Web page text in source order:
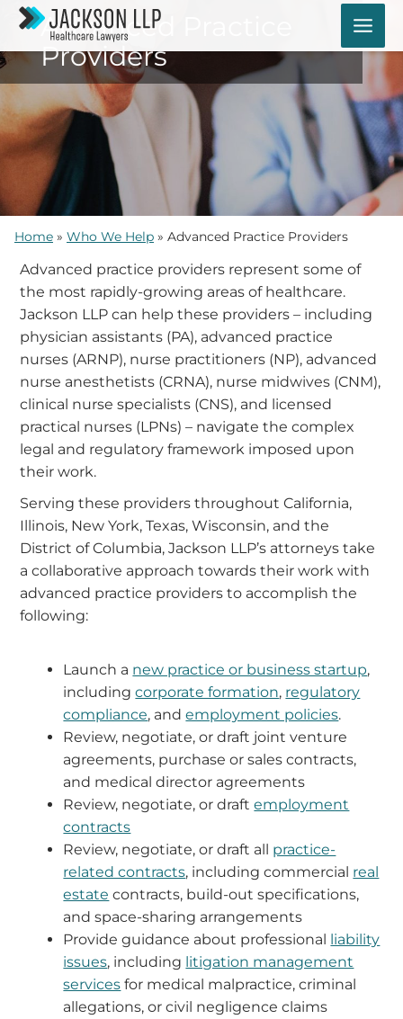
Skip
content
Advanced Practice
Providers
Home » Who We Help » Advanced Practice Providers
Advanced practice providers represent some of
the most rapidly-growing areas of healthcare.
Jackson LLP can help these providers – including
physician assistants (PA), advanced practice
nurses (ARNP), nurse practitioners (NP), advanced
nurse anesthetists (CRNA), nurse midwives (CNM),
clinical nurse specialists (CNS), and licensed
practical nurses (LPNs) – navigate the complex
legal and regulatory framework imposed upon
their work.
Serving these providers throughout California,
Illinois, New York, Texas, Wisconsin, and the
District of Columbia, Jackson LLP’s attorneys take
a collaborative approach towards their work with
advanced practice providers to accomplish the
following:
Launch a new practice or business startup,
includingcorporate formation, regulatory
compliance, andemployment policies.
Review, negotiate, or draft joint venture
agreements, purchase or sales contracts,
and medical director agreements
Review, negotiate, or draftemployment
contracts
Review, negotiate, or draft all practice-
related contracts, including commercial real
estate contracts, build-out specifications,
and space-sharing arrangements
Provide guidance about professional liability
issues, including litigation management
services for medical malpractice, criminal
allegations, or civil negligence claims